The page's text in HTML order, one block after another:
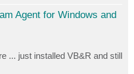
Agent for Windows and
... just installed VB&R and still